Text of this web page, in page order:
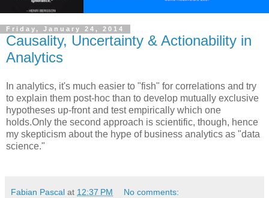
Friday, January 24, 2014
Causality, Uncertainty & Actionability in
Analytics
In analytics, it's much easier to "fish" for correlations and try
to explain them post-hoc than to develop mutually exclusive
hypotheses up-front and test empirically which one
holds.Only the second approach is scientific, though, hence
my skepticism about the hype of business analytics as "data
science."
Fabian Pascal at 12:37 PM No comments: